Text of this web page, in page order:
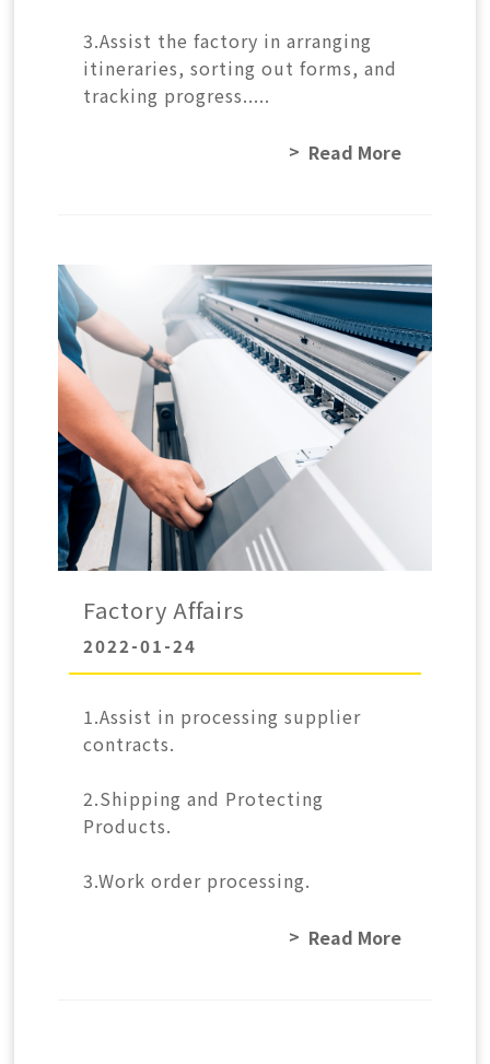
3.Assist the factory in arranging
itineraries, sorting out forms, and
tracking progress.....
Read More
Factory Affairs
2022-01-24
1.Assist in processing supplier
contracts.
2.Shipping and Protecting
Products.
3.Work order processing.
Read More